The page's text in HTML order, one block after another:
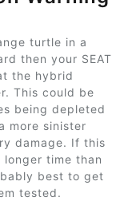
turtle in a
then your SEAT
the hybrid
This could be
being depleted
more sinister
damage. If this
time than
best to get
tested.